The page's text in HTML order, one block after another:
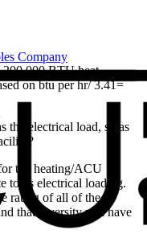
Company
200,000 BTU heat
on btu per hr/ 3.41=
the electrical load, so as
the heating/ACU
to its electrical loading.
rating of all of the
that diversity will have